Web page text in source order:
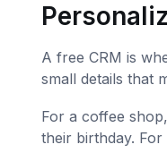
A free CRM is
small details that
For a coffee
their birthday.